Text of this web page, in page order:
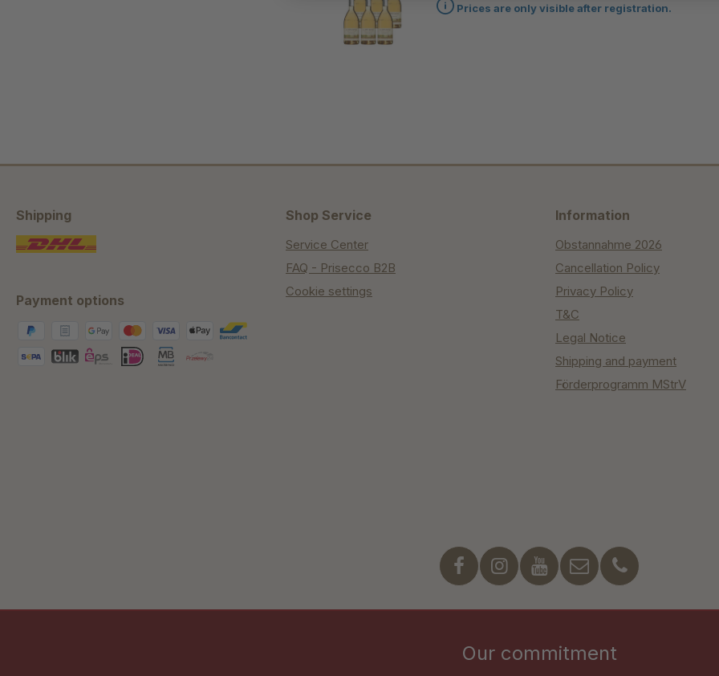
Prices are only visible after registration.
Shipping
Payment options
Shop Service
Service Center
FAQ - Prisecco B2B
Cookie settings
Information
Obstannahme 2026
Cancellation Policy
Privacy Policy
T&C
Legal Notice
Shipping and payment
Förderprogramm MStrV
Our commitment